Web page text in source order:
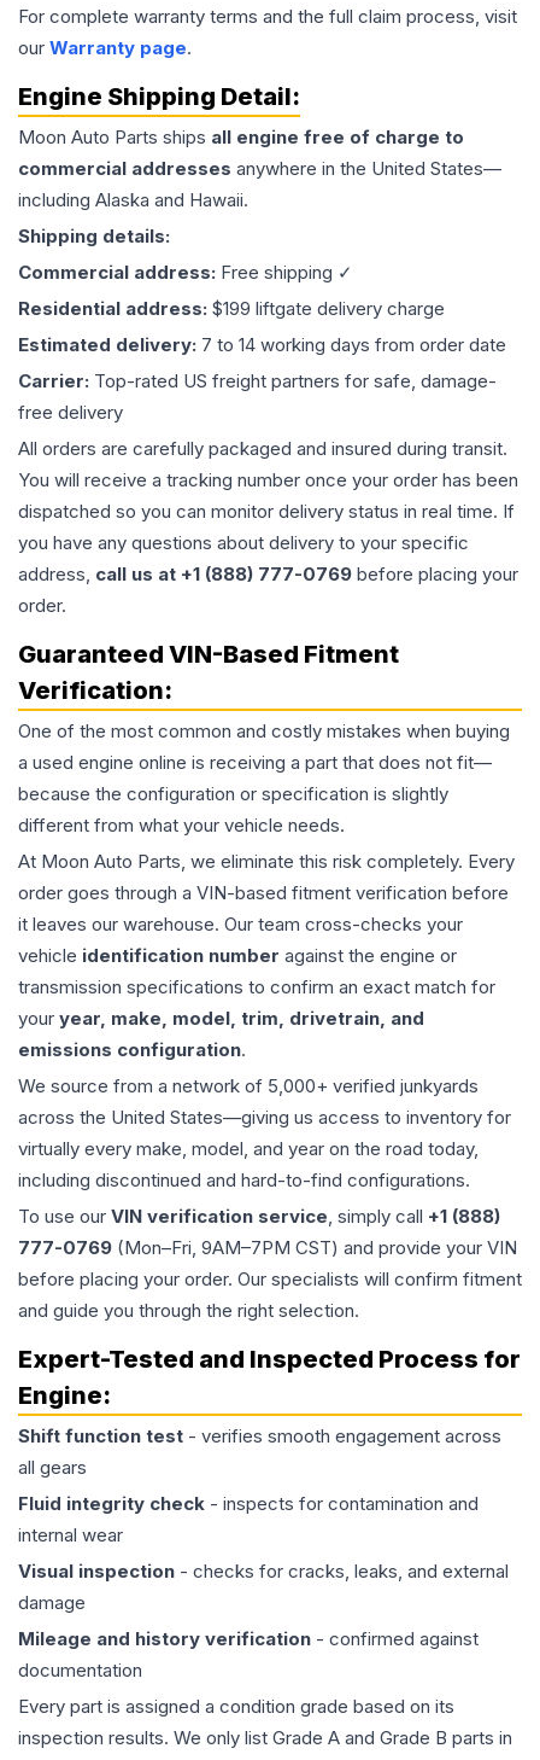
For complete warranty terms and the full claim process, visit
our Warranty page.
Engine Shipping Detail:
Moon Auto Parts ships all engine free of charge to
commercial addresses anywhere in the United States—
including Alaska and Hawaii.
Shipping details:
Commercial address: Free shipping ✓
Residential address: $199 liftgate delivery charge
Estimated delivery: 7 to 14 working days from order date
Carrier: Top-rated US freight partners for safe, damage-
free delivery
All orders are carefully packaged and insured during transit.
You will receive a tracking number once your order has been
dispatched so you can monitor delivery status in real time. If
you have any questions about delivery to your specific
address, call us at +1 (888) 777-0769 before placing your
order.
Guaranteed VIN-Based Fitment
Verification:
One of the most common and costly mistakes when buying
a used engine online is receiving a part that does not fit—
because the configuration or specification is slightly
different from what your vehicle needs.
At Moon Auto Parts, we eliminate this risk completely. Every
order goes through a VIN-based fitment verification before
it leaves our warehouse. Our team cross-checks your
vehicle identification number against the engine or
transmission specifications to confirm an exact match for
your year, make, model, trim, drivetrain, and
emissions configuration.
We source from a network of 5,000+ verified junkyards
across the United States—giving us access to inventory for
virtually every make, model, and year on the road today,
including discontinued and hard-to-find configurations.
To use our VIN verification service, simply call +1 (888)
777-0769 (Mon–Fri, 9AM–7PM CST) and provide your VIN
before placing your order. Our specialists will confirm fitment
and guide you through the right selection.
Expert-Tested and Inspected Process for
Engine:
Shift function test - verifies smooth engagement across
all gears
Fluid integrity check - inspects for contamination and
internal wear
Visual inspection - checks for cracks, leaks, and external
damage
Mileage and history verification - confirmed against
documentation
Every part is assigned a condition grade based on its
inspection results. We only list Grade A and Grade B parts in